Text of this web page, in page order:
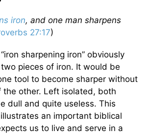
iron, and one man sharpens
27:17)
sharpening iron” obviously
pieces of iron. It would be
tool to become sharper without
the other. Left isolated, both
dull and quite useless. This
an important biblical
us to live and serve in a